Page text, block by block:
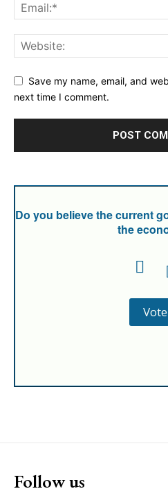
Save my name, email, and
next time I comment.
Do you believe the current
the
Follow us